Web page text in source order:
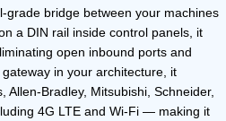
grade bridge between your machines
a DIN rail inside control panels, it
open inbound ports and
gateway in your architecture, it
Allen-Bradley, Mitsubishi, Schneider,
4G LTE and Wi-Fi — making it